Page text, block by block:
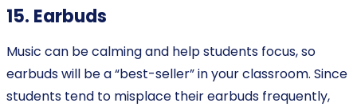
15. Earbuds
Music can be calming and help students focus, so
earbuds will be a “best-seller” in your classroom. Since
students tend to misplace their earbuds frequently,